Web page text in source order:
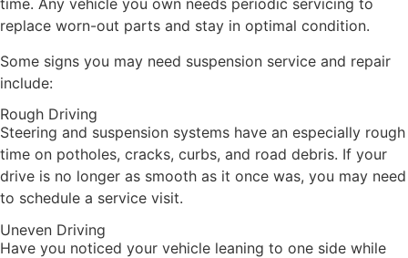
time. Any vehicle you own needs periodic servicing to
replace worn-out parts and stay in optimal condition.
Some signs you may need suspension service and repair
include:
Rough Driving
Steering and suspension systems have an especially rough
time on potholes, cracks, curbs, and road debris. If your
drive is no longer as smooth as it once was, you may need
to schedule a service visit.
Uneven Driving
Have you noticed your vehicle leaning to one side while